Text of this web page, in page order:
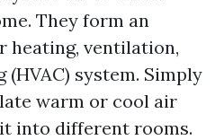
They form an
heating, ventilation,
system. Simply
warm or cool air
into different rooms.